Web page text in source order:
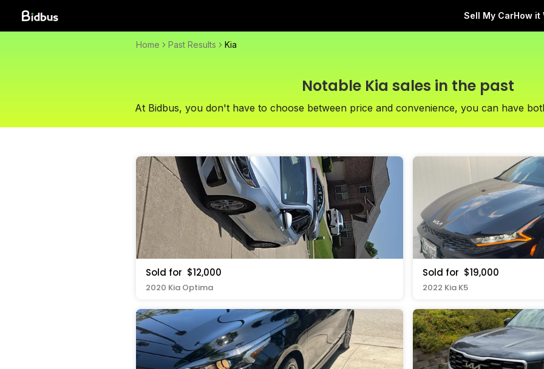
Sell My CarHow it
Home Past Results Kia
Notable Kia sales in the past
At Bidbus, you don't have to choose between price and convenience, you can have
Sold for $12,000
2020 Kia Optima
Sold for $19,000
2022 Kia K5